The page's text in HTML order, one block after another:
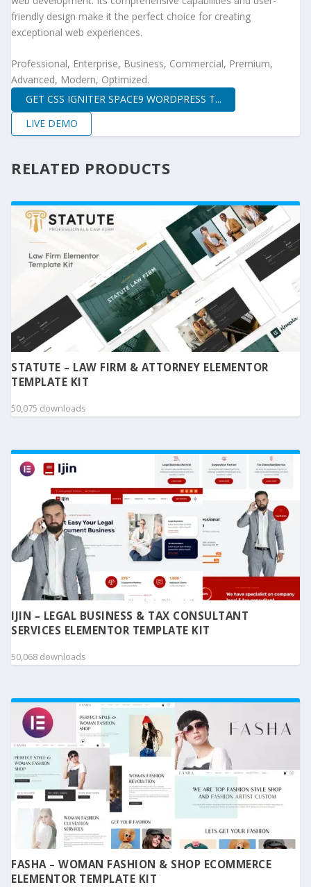
friendly design make it the perfect choice for creating
exceptional web experiences.
Professional, Enterprise, Business, Commercial, Premium,
Advanced, Modern, Optimized.
GET CSS IGNITER SPACE9 WORDPRESS T...
LIVE DEMO
RELATED PRODUCTS
STATUTE – LAW FIRM & ATTORNEY ELEMENTOR
TEMPLATE KIT
50,075 downloads
IJIN – LEGAL BUSINESS & TAX CONSULTANT
SERVICES ELEMENTOR TEMPLATE KIT
50,068 downloads
FASHA – WOMAN FASHION & SHOP ECOMMERCE
ELEMENTOR TEMPLATE KIT